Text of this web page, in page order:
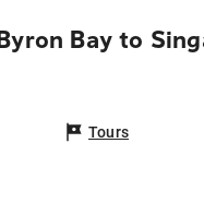
Bay to
Tours